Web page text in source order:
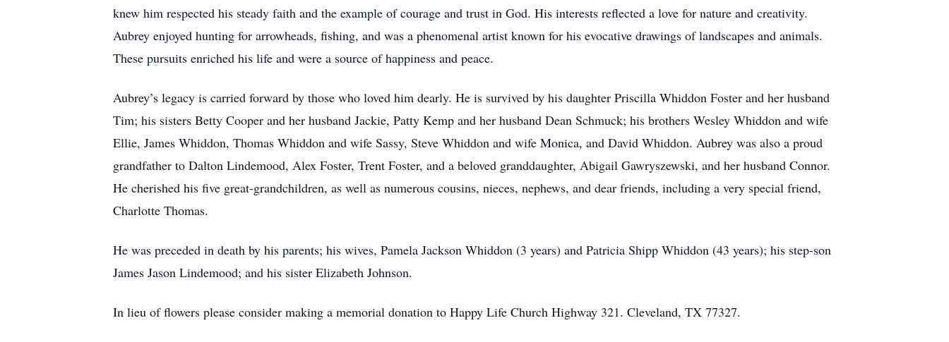
knew him respected his steady faith and the example of courage and trust in God. His interests reflected a love for nature and creativity.
Aubrey enjoyed hunting for arrowheads, fishing, and was a phenomenal artist known for his evocative drawings of landscapes and animals.
These pursuits enriched his life and were a source of happiness and peace.
Aubrey’s legacy is carried forward by those who loved him dearly. He is survived by his daughter Priscilla Whiddon Foster and her husband
Tim; his sisters Betty Cooper and her husband Jackie, Patty Kemp and her husband Dean Schmuck; his brothers Wesley Whiddon and wife
Ellie, James Whiddon, Thomas Whiddon and wife Sassy, Steve Whiddon and wife Monica, and David Whiddon. Aubrey was also a proud
grandfather to Dalton Lindemood, Alex Foster, Trent Foster, and a beloved granddaughter, Abigail Gawryszewski, and her husband Connor.
He cherished his five great-grandchildren, as well as numerous cousins, nieces, nephews, and dear friends, including a very special friend,
Charlotte Thomas.
He was preceded in death by his parents; his wives, Pamela Jackson Whiddon (3 years) and Patricia Shipp Whiddon (43 years); his step-son
James Jason Lindemood; and his sister Elizabeth Johnson.
In lieu of flowers please consider making a memorial donation to Happy Life Church Highway 321. Cleveland, TX 77327.